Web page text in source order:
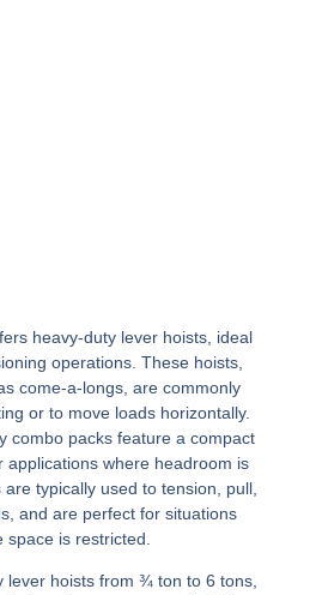
heavy-duty lever hoists, ideal
operations. These hoists,
come-a-longs, are commonly
or to move loads horizontally.
combo packs feature a compact
applications where headroom is
typically used to tension, pull,
and are perfect for situations
space is restricted.
lever hoists from ¾ ton to 6 tons,